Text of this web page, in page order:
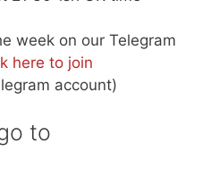
week on our Telegram
here to join
account)
to